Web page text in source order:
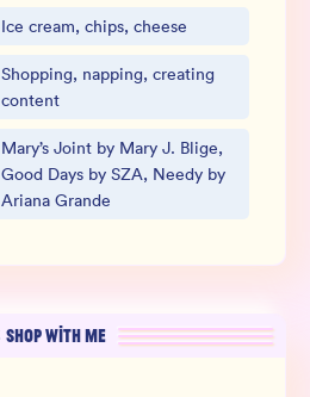
Ice cream, chips, cheese
Shopping, napping, creating
content
Mary’s Joint by Mary J. Blige,
Good Days by SZA, Needy by
Ariana Grande
SHOP WITH ME